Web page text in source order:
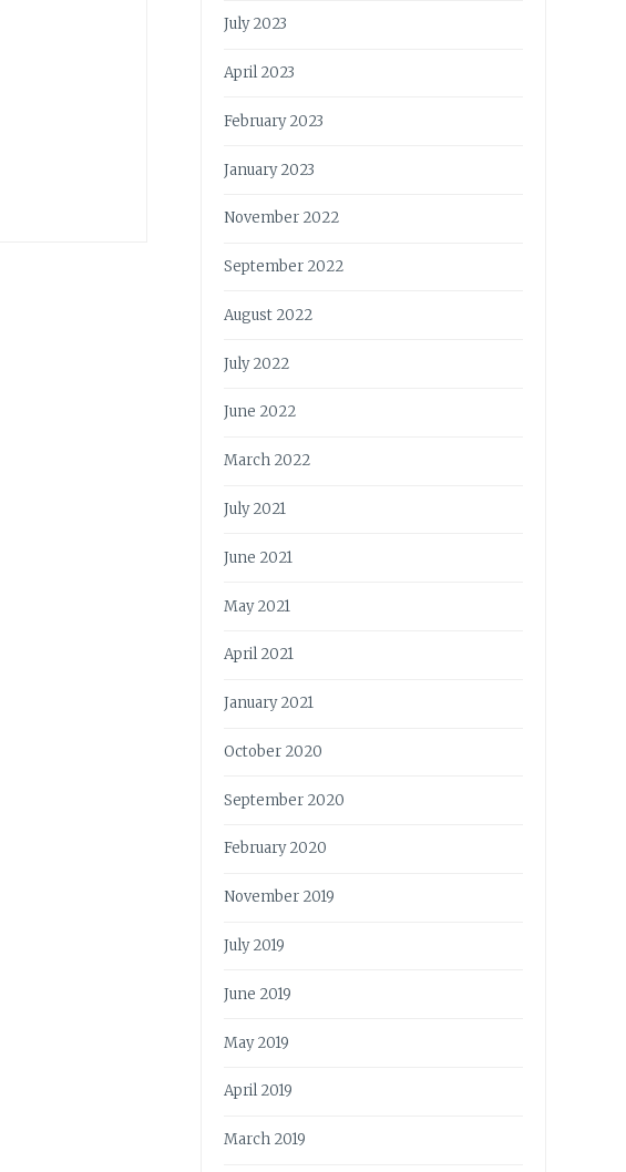
July 2023
April 2023
February 2023
January 2023
November 2022
September 2022
August 2022
July 2022
June 2022
March 2022
July 2021
June 2021
May 2021
April 2021
January 2021
October 2020
September 2020
February 2020
November 2019
July 2019
June 2019
May 2019
April 2019
March 2019